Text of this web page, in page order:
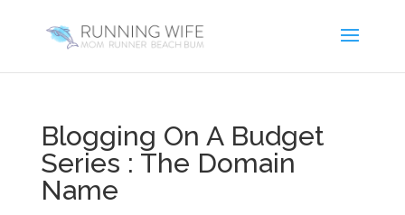
Blogging On A Budget
Series : The Domain
Name